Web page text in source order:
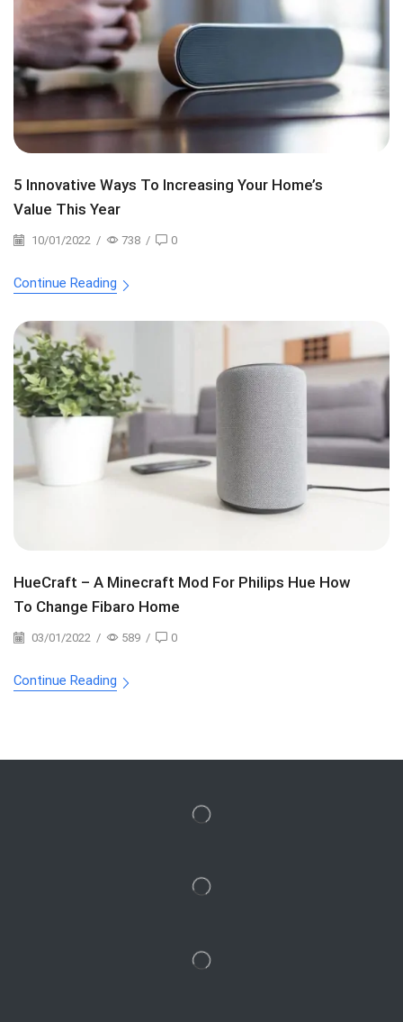
5 Innovative Ways To Increasing Your Home’s
Value This Year
10/01/2022 / 738 / 0
Continue Reading
HueCraft – A Minecraft Mod For Philips Hue How
To Change Fibaro Home
03/01/2022 / 589 / 0
Continue Reading